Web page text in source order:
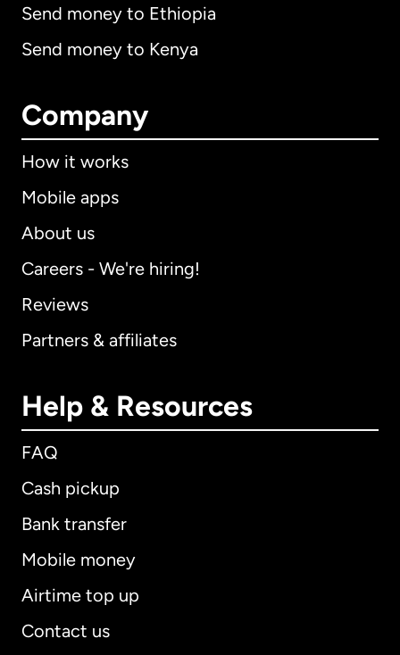
Send money to Ethiopia
Send money to Kenya
Company
How it works
Mobile apps
About us
Careers - We're hiring!
Reviews
Partners & affiliates
Help & Resources
FAQ
Cash pickup
Bank transfer
Mobile money
Airtime top up
Contact us